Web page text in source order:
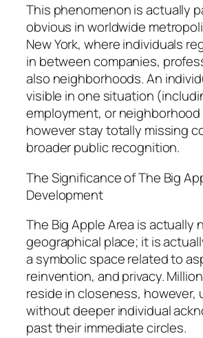
This phenomenon is actually
obvious in worldwide
New York, where individuals
in between companies,
also neighborhoods. An
visible in one situation
employment, or
however stay totally missing
broader public recognition.
The Significance of The Big
Development
The Big Apple Area is actually
geographical place; it is
a symbolic space related to
reinvention, and privacy.
reside in closeness, however,
without deeper individual
past their immediate circles.